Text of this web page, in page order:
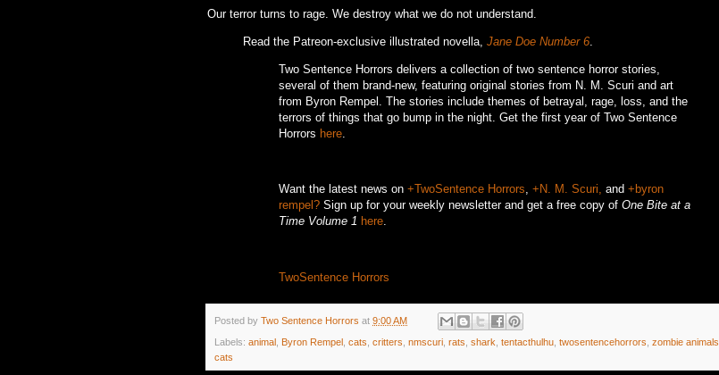
Our terror turns to rage. We destroy what we do not understand.
Read the Patreon-exclusive illustrated novella, Jane Doe Number 6
Two Sentence Horrors delivers a collection of two sentence horror stories,
several of them brand-new, featuring original stories from N. M. Scuri and art
from Byron Rempel. The stories include themes of betrayal, rage, loss, and the
terrors of things that go bump in the night. Get the first year of Two Sentence
Horrors here.
Want the latest news on +TwoSentence Horrors, +N. M. Scuri, and +byron
rempel? Sign up for your weekly newsletter and get a free copy of One Bite at a
Time Volume 1 here.
TwoSentence Horrors
Posted by Two Sentence Horrors at 9:00 AM
Labels: animal Byron Rempel cats critters nmscuri rats shark tentacthulhu twosentencehorrors zombie animals
cats